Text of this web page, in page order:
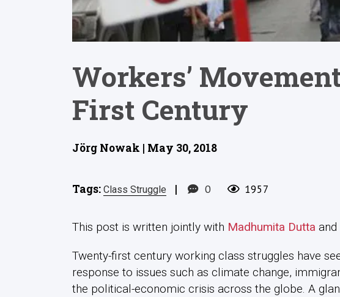
Workers’
First Century
Jörg Nowak | May 30, 2018
Tags: Class Struggle | 0 1957
This post is written jointly with Madhumita Dutta and
Twenty-first century working class struggles have
response to issues such as climate change,
the political-economic crisis across the globe. A